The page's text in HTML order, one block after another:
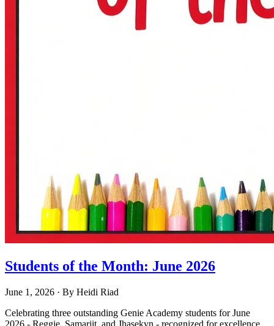
Students of the Month: June 2026
June 1, 2026 · By Heidi Riad
Celebrating three outstanding Genie Academy students for June
2026 - Reggie, Samarjit, and Jhasekyn - recognized for excellence